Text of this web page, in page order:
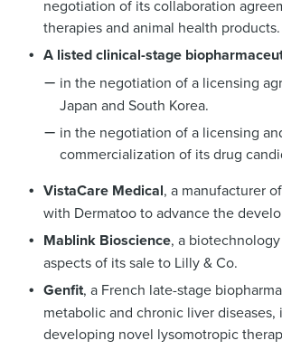
negotiation of its collaboration
therapies and animal health products.
A listed clinical-stage
in the negotiation of a licensing
Japan and South Korea.
in the negotiation of a licensing
commercialization of its drug
VistaCare Medical, a manufacturer
with Dermatoo to advance the
Mablink Bioscience, a
aspects of its sale to Lilly & Co.
Genfit, a French late-stage
metabolic and chronic liver
developing novel lysomotropic